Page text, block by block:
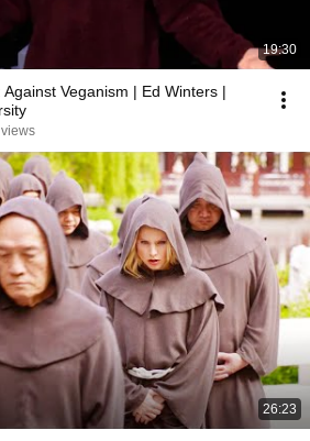
19:30
Veganism | Ed Winters |
26:23